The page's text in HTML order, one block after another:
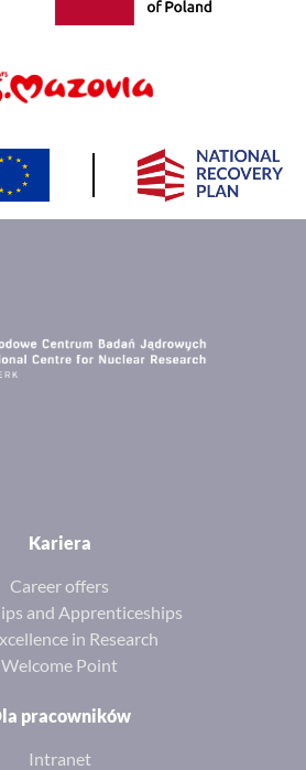
Kariera
Career offers
and Apprenticeships
in Research
Welcome Point
pracowników
Intranet